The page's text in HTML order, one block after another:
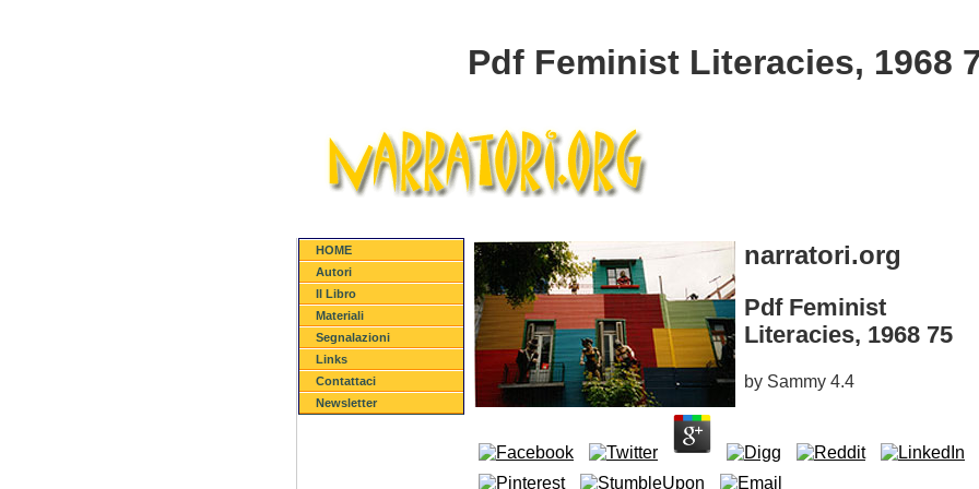
Pdf Feminist Literacies, 1968
HOME
Autori
Il Libro
Materiali
Segnalazioni
Links
Contattaci
Newsletter
narratori.org
Pdf Feminist
Literacies, 1968 75
by Sammy 4.4